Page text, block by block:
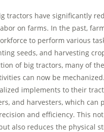
tractors have significantly
on farms. In the past,
to perform various
seeds, and harvesting
of big tractors, many of
can now be
implements to their
and harvesters, which can
and efficiency. This
also reduces the physical